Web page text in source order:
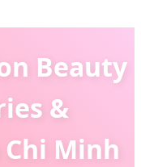
Beauty
&
Minh